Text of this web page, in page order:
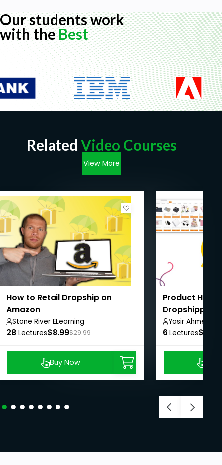
Our students work
with theBest
Related Video Courses
View More
How to Retail Dropship on
Amazon
Stone River ELearning
28 Lectures$8.99$29.99
Buy Now
Product
Yasir Ahmed
6 Lectures$8.99